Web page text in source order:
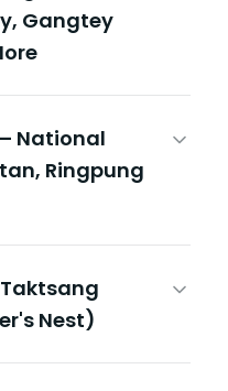
Gangtey
National
Ringpung
Nest)